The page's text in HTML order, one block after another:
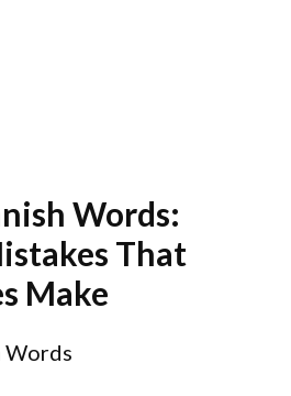
Words:
That
Make